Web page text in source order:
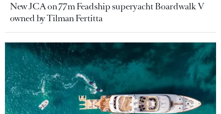
New JCA on 77m Feadship superyacht Boardwalk V
owned by Tilman Fertitta